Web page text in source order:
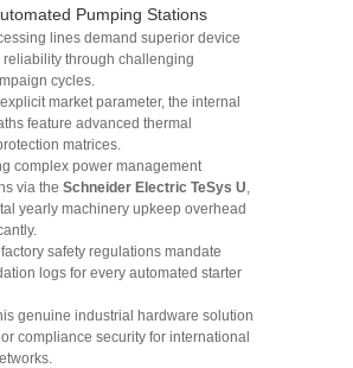
Pumping Stations
lines demand superior device
through challenging
cycles.
market parameter, the internal
feature advanced thermal
matrices.
complex power management
via the Schneider Electric TeSys U,
yearly machinery upkeep overhead
safety regulations mandate
logs for every automated starter
genuine industrial hardware solution
compliance security for international